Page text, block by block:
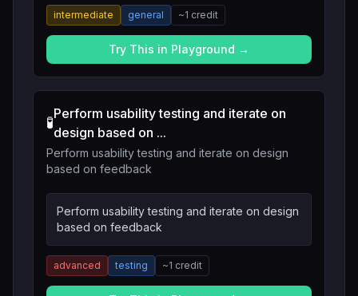
intermediate general ~1 credit
Try This in Playground →
🧪
Perform usability testing and iterate on
design based on ...
Perform usability testing and iterate on design
based on feedback
Perform usability testing and iterate on design
based on feedback
advanced testing ~1 credit